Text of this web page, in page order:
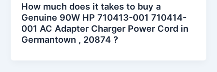
How much does it takes to buy a
Genuine 90W HP 710413-001 710414-
001 AC Adapter Charger Power Cord in
Germantown , 20874 ?